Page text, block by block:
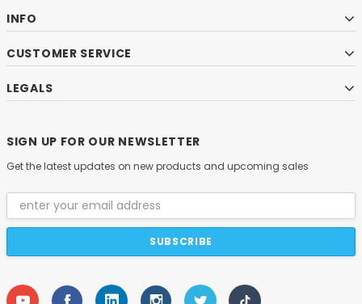
INFO
CUSTOMER SERVICE
LEGALS
SIGN UP FOR OUR NEWSLETTER
Get the latest updates on new products and upcoming sales
Email
Address